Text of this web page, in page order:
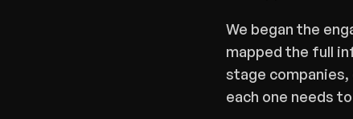
We began the
mapped the full
stage
each one needs